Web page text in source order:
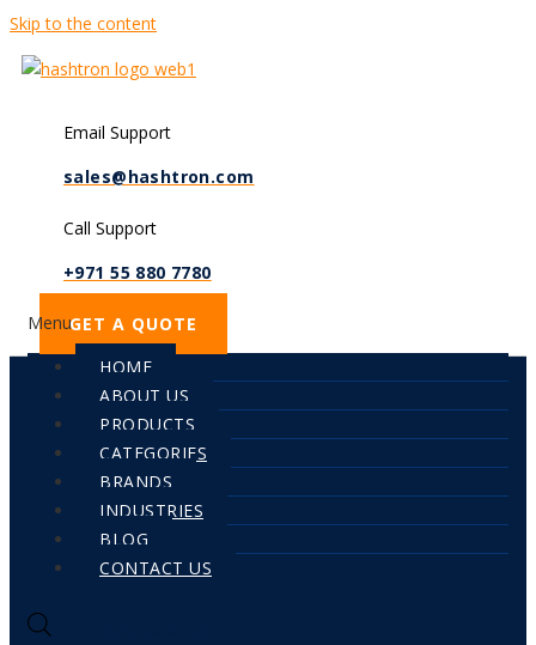
Skip to the content
Email Support
sales@hashtron.com
Call Support
+971 55 880 7780
GET A QUOTE
Menu
HOME
ABOUT US
PRODUCTS
CATEGORIES
BRANDS
INDUSTRIES
BLOG
CONTACT US